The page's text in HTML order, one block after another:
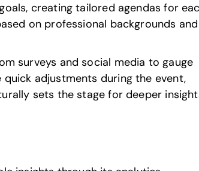
creating tailored agendas for
on professional backgrounds and
surveys and social media to gauge
adjustments during the event,
sets the stage for deeper